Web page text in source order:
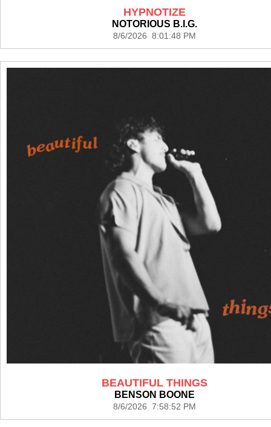
HYPNOTIZE
NOTORIOUS B.I.G.
8/6/2026 8:01:48 PM
BEAUTIFUL THINGS
BENSON BOONE
8/6/2026 7:58:52 PM